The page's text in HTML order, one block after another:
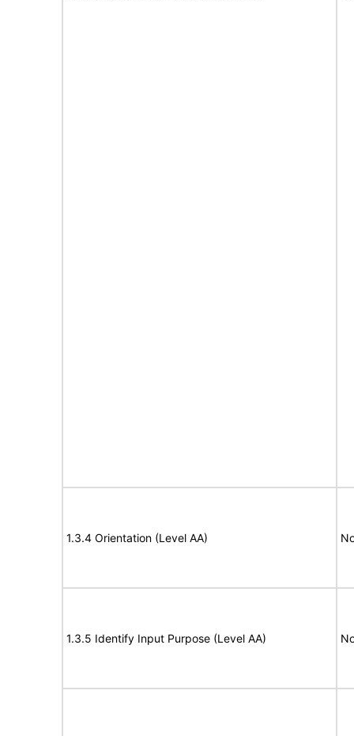
1.3.4 Orientation (Level AA)
1.3.5 Identify Input Purpose (Level AA)